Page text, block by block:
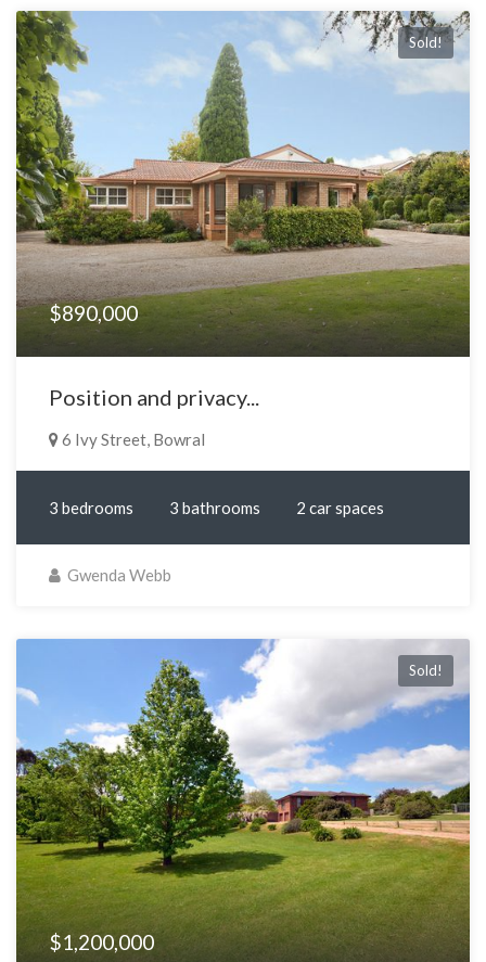
Sold!
$890,000
Position and privacy...
6 Ivy Street, Bowral
3 bedrooms 3 bathrooms 2 car spaces
Gwenda Webb
Sold!
$1,200,000